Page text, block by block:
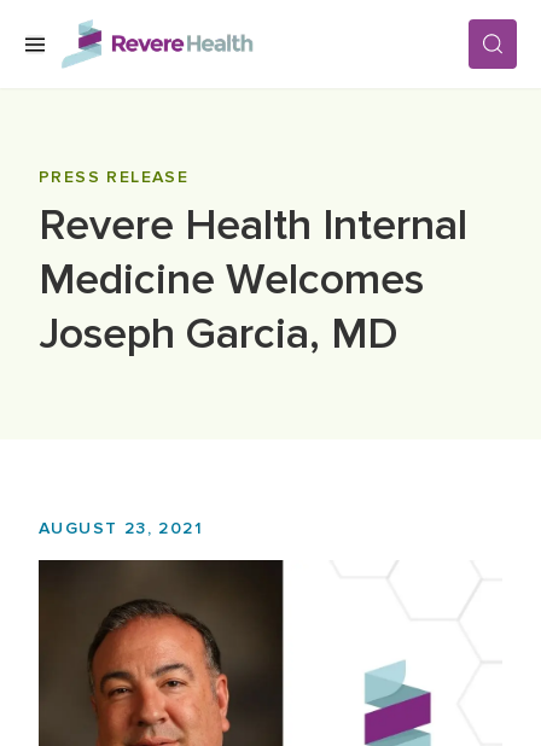
Skip to main content
LOCATIONS
PRESS RELEASE
Revere Health Internal
Medicine Welcomes
Joseph Garcia, MD
AUGUST 23, 2021